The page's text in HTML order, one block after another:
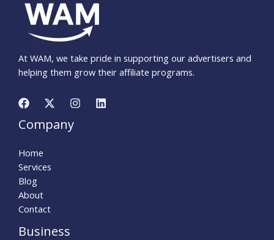
At WAM, we take pride in supporting our advertisers and
helping them grow their affiliate programs.
Company
Home
Services
Blog
About
Contact
Business